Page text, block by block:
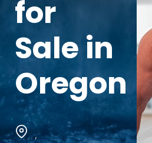
for
Sale in
Oregon
,